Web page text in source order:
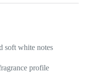
soft white notes
profile